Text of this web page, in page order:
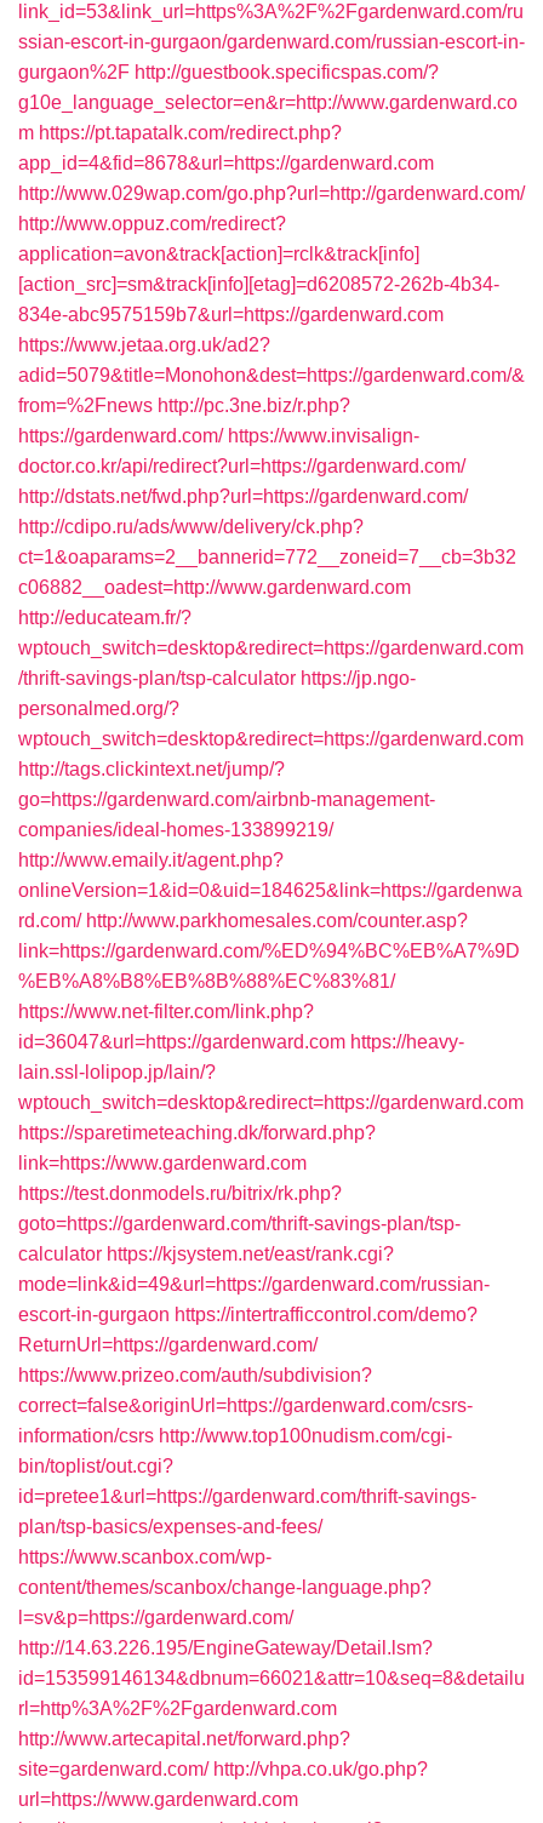
link_id=53&link_url=https%3A%2F%2Fgardenward.com/ru
ssian-escort-in-gurgaon/gardenward.com/russian-escort-in-
gurgaon%2F http://guestbook.specificspas.com/?
g10e_language_selector=en&r=http://www.gardenward.co
m https://pt.tapatalk.com/redirect.php?
app_id=4&fid=8678&url=https://gardenward.com
http://www.029wap.com/go.php?url=http://gardenward.com/
http://www.oppuz.com/redirect?
application=avon&track[action]=rclk&track[info]
[action_src]=sm&track[info][etag]=d6208572-262b-4b34-
834e-abc9575159b7&url=https://gardenward.com
https://www.jetaa.org.uk/ad2?
adid=5079&title=Monohon&dest=https://gardenward.com/&
from=%2Fnews http://pc.3ne.biz/r.php?
https://gardenward.com/ https://www.invisalign-
doctor.co.kr/api/redirect?url=https://gardenward.com/
http://dstats.net/fwd.php?url=https://gardenward.com/
http://cdipo.ru/ads/www/delivery/ck.php?
ct=1&oaparams=2__bannerid=772__zoneid=7__cb=3b32
c06882__oadest=http://www.gardenward.com
http://educateam.fr/?
wptouch_switch=desktop&redirect=https://gardenward.com
/thrift-savings-plan/tsp-calculator https://jp.ngo-
personalmed.org/?
wptouch_switch=desktop&redirect=https://gardenward.com
http://tags.clickintext.net/jump/?
go=https://gardenward.com/airbnb-management-
companies/ideal-homes-133899219/
http://www.emaily.it/agent.php?
onlineVersion=1&id=0&uid=184625&link=https://gardenwa
rd.com/ http://www.parkhomesales.com/counter.asp?
link=https://gardenward.com/%ED%94%BC%EB%A7%9D
%EB%A8%B8%EB%8B%88%EC%83%81/
https://www.net-filter.com/link.php?
id=36047&url=https://gardenward.com https://heavy-
lain.ssl-lolipop.jp/lain/?
wptouch_switch=desktop&redirect=https://gardenward.com
https://sparetimeteaching.dk/forward.php?
link=https://www.gardenward.com
https://test.donmodels.ru/bitrix/rk.php?
goto=https://gardenward.com/thrift-savings-plan/tsp-
calculator https://kjsystem.net/east/rank.cgi?
mode=link&id=49&url=https://gardenward.com/russian-
escort-in-gurgaon https://intertrafficcontrol.com/demo?
ReturnUrl=https://gardenward.com/
https://www.prizeo.com/auth/subdivision?
correct=false&originUrl=https://gardenward.com/csrs-
information/csrs http://www.top100nudism.com/cgi-
bin/toplist/out.cgi?
id=pretee1&url=https://gardenward.com/thrift-savings-
plan/tsp-basics/expenses-and-fees/
https://www.scanbox.com/wp-
content/themes/scanbox/change-language.php?
l=sv&p=https://gardenward.com/
http://14.63.226.195/EngineGateway/Detail.lsm?
id=153599146134&dbnum=66021&attr=10&seq=8&detailu
rl=http%3A%2F%2Fgardenward.com
http://www.artecapital.net/forward.php?
site=gardenward.com/ http://vhpa.co.uk/go.php?
url=https://www.gardenward.com